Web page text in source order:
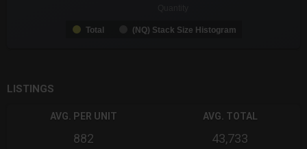
Total (NQ) Stack Size Histogram
LISTINGS
AVG. PER UNIT
882
AVG. TOTAL
43,733